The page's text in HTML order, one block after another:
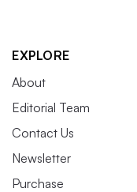
EXPLORE
About
Editorial Team
Contact Us
Newsletter
Purchase